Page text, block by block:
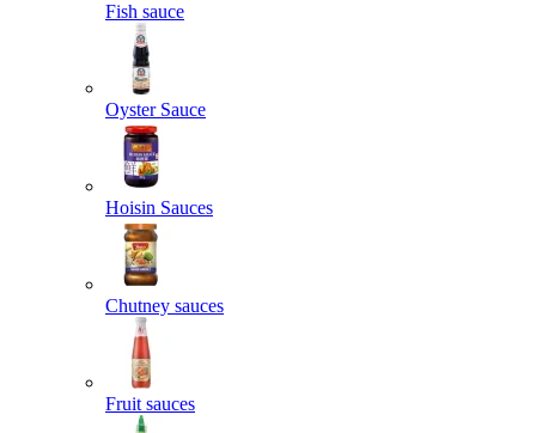
Fish sauce
Oyster Sauce
Hoisin Sauces
Chutney sauces
Fruit sauces